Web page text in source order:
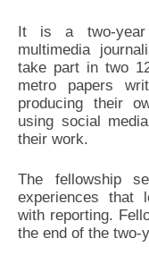
It is a two-year
multimedia
take part in two
metro papers
producing their
using social
their work.
The fellowship
experiences that
with reporting.
the end of the two-